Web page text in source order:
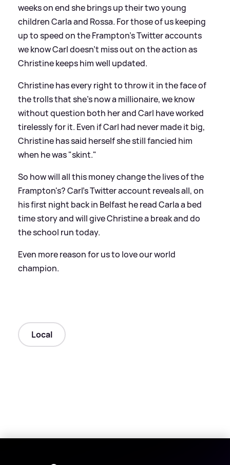
weeks on end she brings up their two young
children Carla and Rossa. For those of us keeping
up to speed on the Frampton's Twitter accounts
we know Carl doesn't miss out on the action as
Christine keeps him well updated.
Christine has every right to throw it in the face of
the trolls that she's now a millionaire, we know
without question both her and Carl have worked
tirelessly for it. Even if Carl had never made it big,
Christine has said herself she still fancied him
when he was "skint."
So how will all this money change the lives of the
Frampton's? Carl's Twitter account reveals all, on
his first night back in Belfast he read Carla a bed
time story and will give Christine a break and do
the school run today.
Even more reason for us to love our world
champion.
Local